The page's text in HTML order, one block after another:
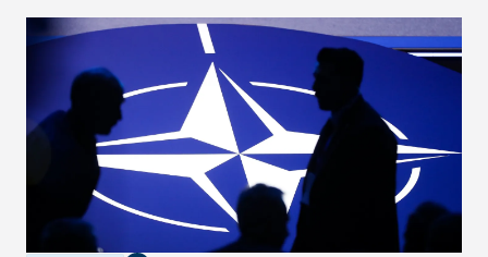
hesitation, and fracture European resolve.